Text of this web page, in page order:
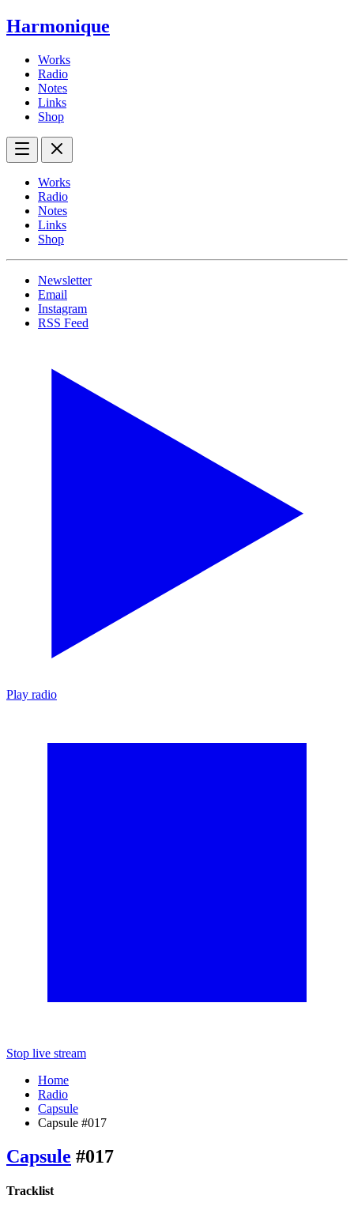
Harmonique
Works
Radio
Notes
Links
Shop
Works
Radio
Notes
Links
Shop
Newsletter
Email
Instagram
RSS Feed
Play radio
Stop live stream
Home
Radio
Capsule
Capsule #017
Capsule #017
Tracklist